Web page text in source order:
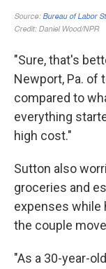
"Sure, that's
Newport, Pa. of
compared to
everything
high cost."
Sutton also
groceries and
expenses while
the couple
"As a 30-year-